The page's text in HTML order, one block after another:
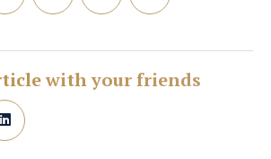
with your friends